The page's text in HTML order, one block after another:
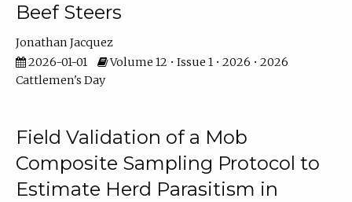
Beef Steers
Jonathan Jacquez
2026-01-01
Volume 12 • Issue 1 • 2026 • 2026
Cattlemen's Day
Field Validation of a Mob
Composite Sampling Protocol to
Estimate Herd Parasitism in